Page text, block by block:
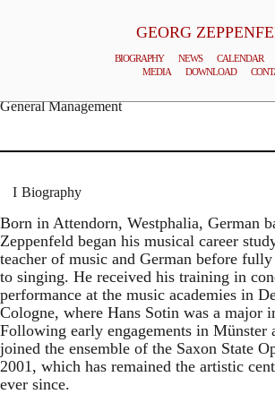
GEORG
BIOGRAPHY NEWS CALENDAR
MEDIA
DOWNLOAD
General Management
Biography
Born in Attendorn, Westphalia, German
Zeppenfeld began his musical career
teacher of music and German before
to singing. He received his training in
performance at the music academies in
Cologne, where Hans Sotin was a major
Following early engagements in Münster
joined the ensemble of the Saxon State
2001, which has remained the artistic
ever since.